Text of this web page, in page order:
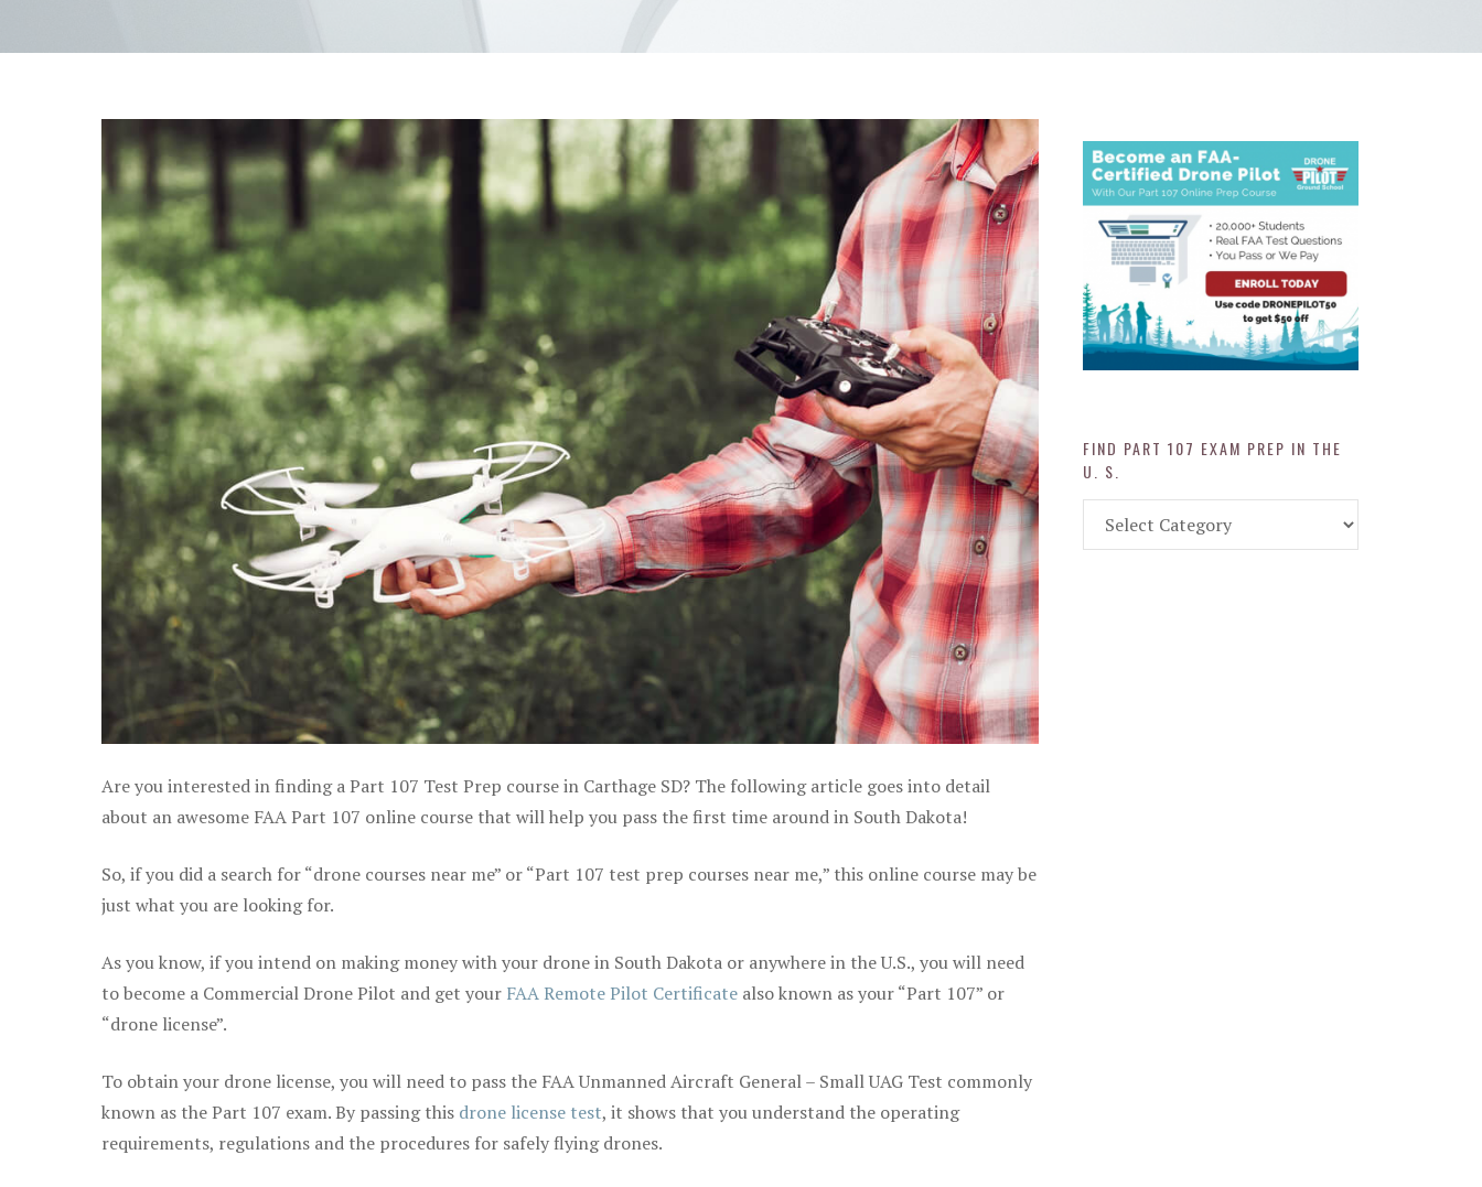
Are you interested in finding a Part 107 Test Prep course in Carthage SD? The following article goes into detail
about an awesome FAA Part 107 online course that will help you pass the first time around in South Dakota!
So, if you did a search for “drone courses near me” or “Part 107 test prep courses near me,” this online course may be
just what you are looking for.
As you know, if you intend on making money with your drone in South Dakota or anywhere in the U.S., you will need
to become a Commercial Drone Pilot and get your FAA Remote Pilot Certificate also known as your “Part 107” or
“drone license”.
To obtain your drone license, you will need to pass the FAA Unmanned Aircraft General – Small UAG Test commonly
known as the Part 107 exam. By passing this drone license test, it shows that you understand the operating
requirements, regulations and the procedures for safely flying drones.
FIND PART 107 EXAM PREP IN THE
U. S.
Part